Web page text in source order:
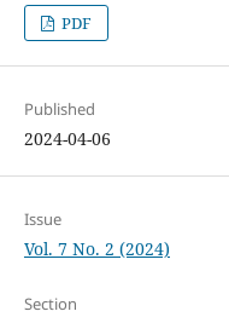
PDF
Published
2024-04-06
Issue
Vol. 7 No. 2 (2024)
Section